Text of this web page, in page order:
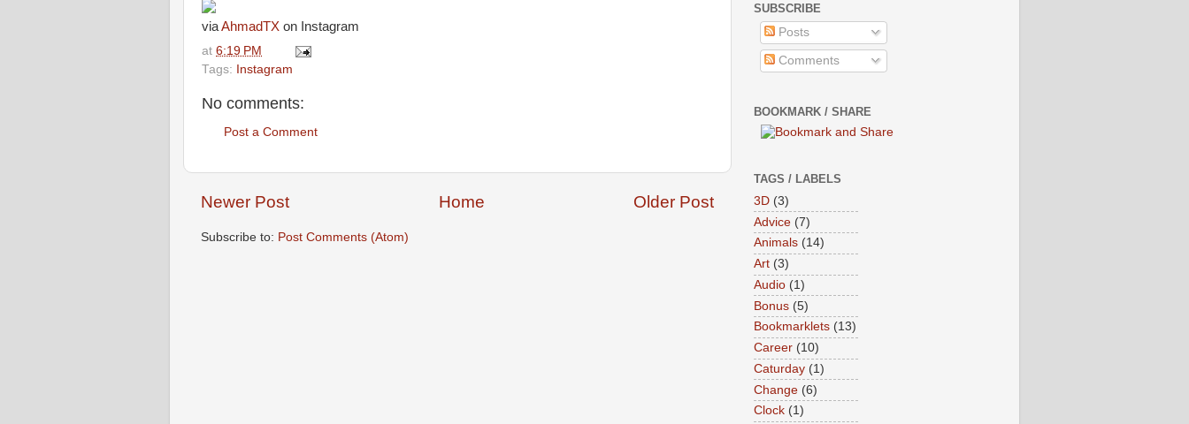
viaAhmadTX on Instagram
at 6:19 PM
Tags:
Instagram
No comments:
Post a Comment
Newer Post Older Post
Home
Subscribe to: Post Comments (Atom)
SUBSCRIBE
Posts
Comments
BOOKMARK / SHARE
TAGS / LABELS
3D (3)
Advice (7)
Animals (14)
Art (3)
Audio (1)
Bonus (5)
Bookmarklets (13)
Career (10)
Caturday (1)
Change (6)
Clock (1)